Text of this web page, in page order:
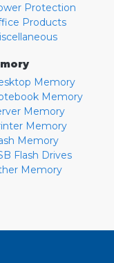
Protection
Products
Memory
Memory
Memory
Memory
Memory
Flash Drives
Memory